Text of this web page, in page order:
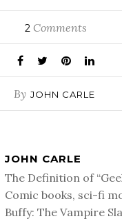
2 Comments
By JOHN CARLE
JOHN CARLE
The Definition of
Comic books, sci-fi
Buffy: The Vampire